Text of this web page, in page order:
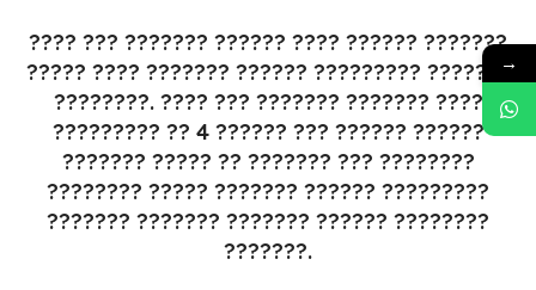
???? ??? ??????? ?????? ???? ?????? ???????
????? ???? ??????? ?????? ????????? ???????
????????. ???? ??? ??????? ??????? ????
????????? ?? 4 ?????? ??? ?????? ??????
??????? ????? ?? ??????? ??? ????????
???????? ????? ??????? ?????? ?????????
??????? ??????? ??????? ?????? ????????
???????.
→